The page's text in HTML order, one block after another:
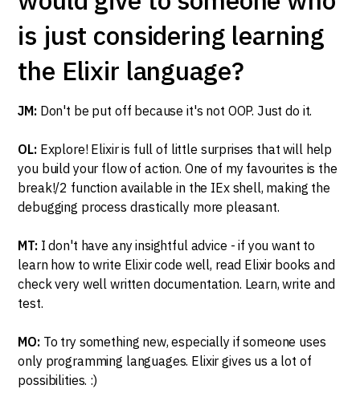
is just considering learning
the Elixir language?
JM: Don't be put off because it's not OOP. Just do it.
OL: Explore! Elixir is full of little surprises that will help
you build your flow of action. One of my favourites is the
break!/2 function available in the IEx shell, making the
debugging process drastically more pleasant.
MT: I don't have any insightful advice - if you want to
learn how to write Elixir code well, read Elixir books and
check very well written documentation. Learn, write and
test.
MO: To try something new, especially if someone uses
only programming languages. Elixir gives us a lot of
possibilities. :)